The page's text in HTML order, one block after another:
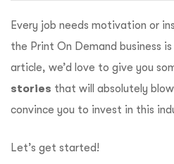
Every job needs motivation or
the Print On Demand business
article, we’d love to give you
stories that will absolutely
convince you to invest in this
Let’s get started!